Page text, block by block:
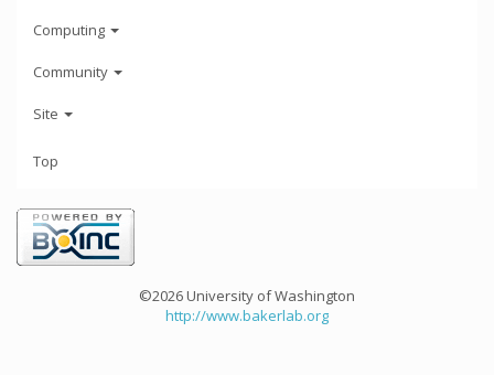
Computing
Community
Site
Top
©2026 University of Washington
http://www.bakerlab.org